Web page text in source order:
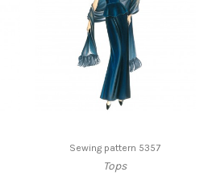
Sewing pattern 5357
Tops